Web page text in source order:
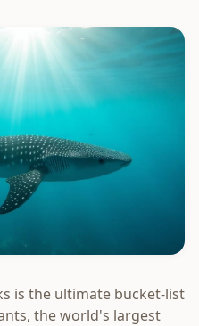
is the ultimate bucket-list
the world's largest